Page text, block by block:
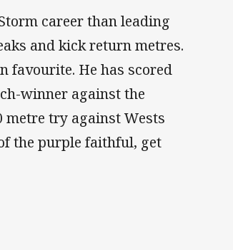
career than leading
and kick return metres.
favourite. He has scored
winner against the
try against Wests
the purple faithful, get